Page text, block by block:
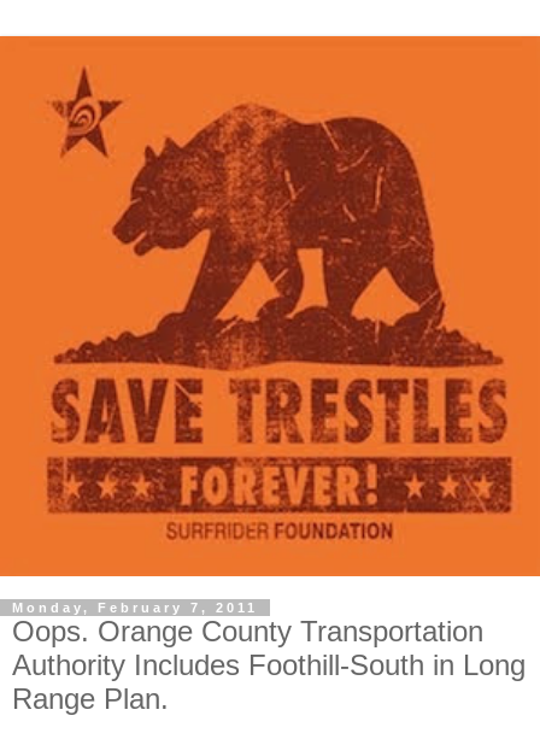
Monday, February 7, 2011
Oops. Orange County Transportation
Authority Includes Foothill-South in Long
Range Plan.